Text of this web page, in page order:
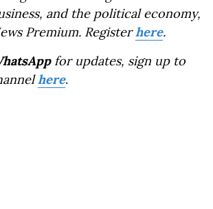
and the political economy,
Premium. Registerhere.
for updates, sign up to
here.